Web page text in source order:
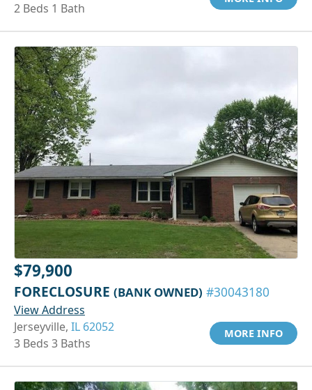
2 Beds 1 Bath
$79,900
FORECLOSURE (BANK OWNED) #30043180
View Address
Jerseyville, IL 62052
3 Beds 3 Baths
MORE INFO